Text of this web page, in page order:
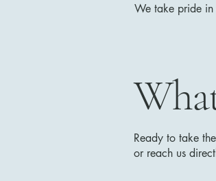
We take pride in
Ready to take
or reach us